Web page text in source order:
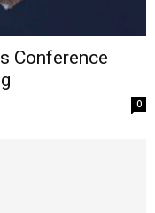
Conference
0